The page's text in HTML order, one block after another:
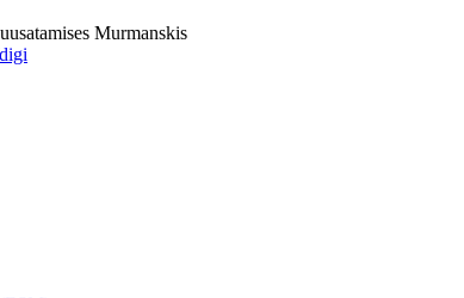
Murmanskis